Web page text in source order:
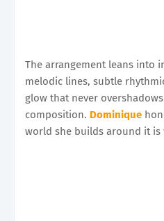
The arrangement leans into
melodic lines, subtle
glow that never
composition. Dominique
world she builds around it is